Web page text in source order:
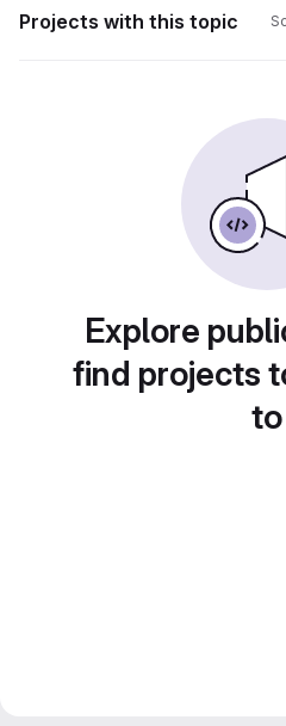
Projects with this topic
Explore
find projects
to